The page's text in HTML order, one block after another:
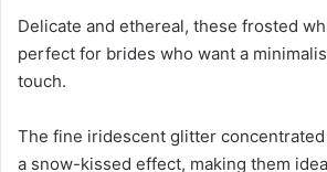
Delicate and ethereal, these frosted
perfect for brides who want a
touch.
The fine iridescent glitter
a snow-kissed effect, making them